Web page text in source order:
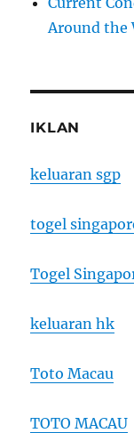
Around the
IKLAN
keluaran sgp
togel
Togel
keluaran hk
Toto Macau
TOTO MACAU